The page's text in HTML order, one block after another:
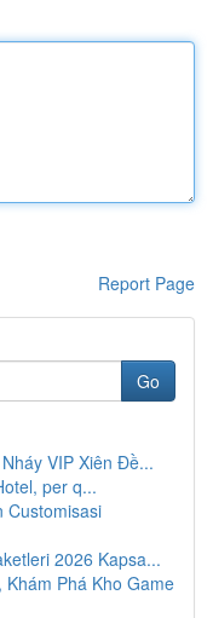
Report Page
Go
VIP Xiên Đề...
per q...
Customisasi
2026 Kapsa...
Phá Kho Game